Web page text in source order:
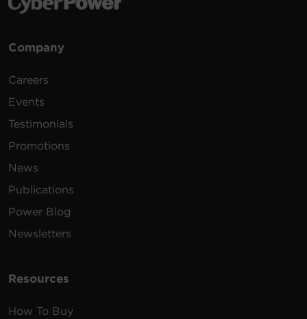
Company
Careers
Events
Testimonials
Promotions
News
Publications
Power Blog
Newsletters
Resources
How To Buy